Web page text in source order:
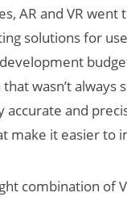
AR and VR
solutions for
wasn’t
accurate and
make it easier to
combination of